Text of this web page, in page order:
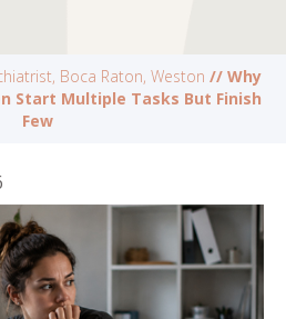
Boca Raton, Weston // Why
Start Multiple Tasks But Finish
Few